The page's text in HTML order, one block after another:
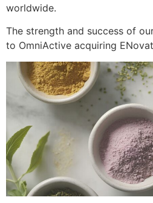
worldwide.
The strength and success of
to OmniActive acquiring